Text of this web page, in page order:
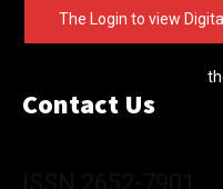
The Login to view
Contact Us